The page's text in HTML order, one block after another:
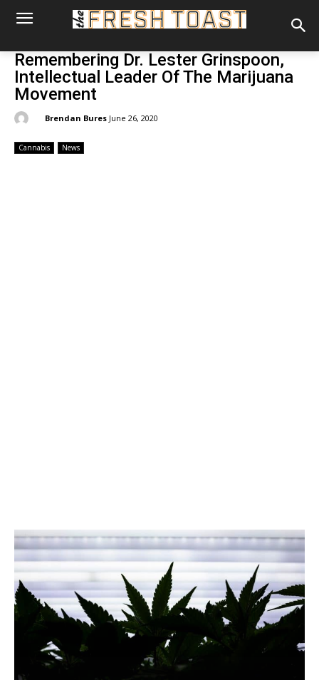
Remembering Dr. Lester Grinspoon,
Intellectual Leader Of The Marijuana
Movement
Brendan Bures June 26, 2020
Cannabis News